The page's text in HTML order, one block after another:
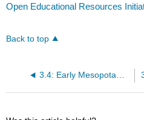
Open Educational Resources
Back to top